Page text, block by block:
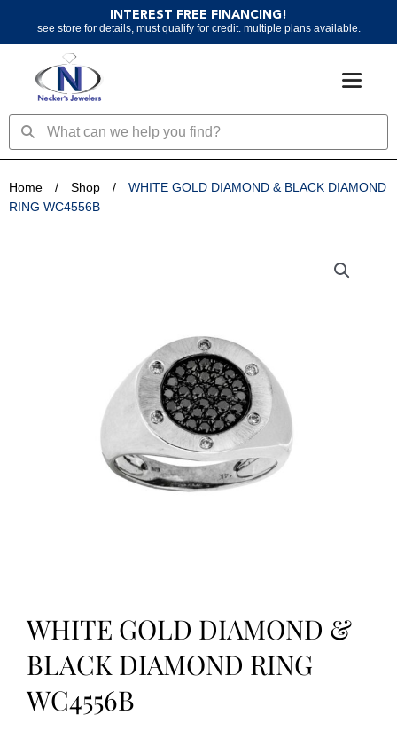
content
INTEREST FREE FINANCING!
see store for details, must qualify for credit. multiple plans available.
SearchSearch
Home / Shop /
WHITE GOLD DIAMOND & BLACK DIAMOND
RING WC4556B
WHITE GOLD DIAMOND &
BLACK DIAMOND RING
WC4556B